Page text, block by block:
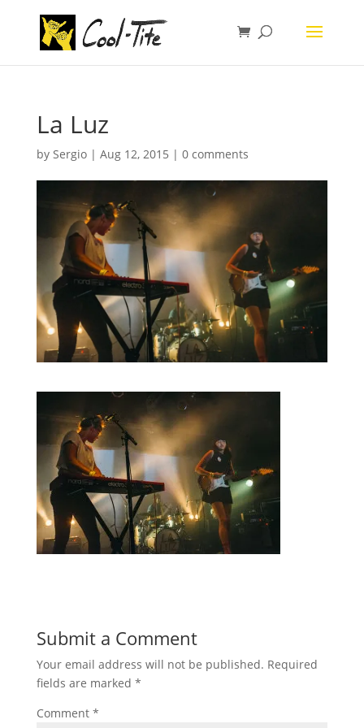
La Luz
by Sergio| Aug 12, 2015 | 0 comments
Submit a Comment
Your email address will not be published. Required
fields are marked *
Comment *